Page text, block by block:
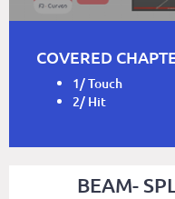
COVERED
1/ Touch
2/ Hit
BEAM-